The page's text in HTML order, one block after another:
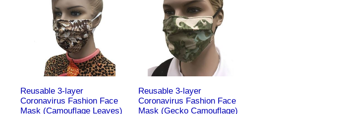
Reusable 3-layer
Coronavirus Fashion Face
Mask (Camouflage Leaves)
Reusable 3-layer
Coronavirus Fashion Face
Mask (Gecko Camouflage)